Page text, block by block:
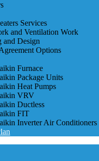
Services
and Ventilation Work
and Design
Options
Furnace
Package Units
Heat Pumps
VRV
Ductless
FIT
Inverter Air Conditioners